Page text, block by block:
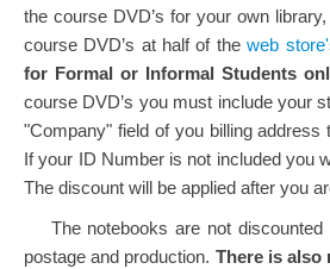
the course DVD’s for your own
course DVD’s at half of theweb
for Formal or Informal Students
course DVD’s you must include your
"Company" field of you billing address
If your ID Number is not included you
The discount will be applied after you
The notebooks are not
postage and production. There is also